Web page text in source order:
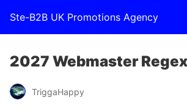
Ste-B2B UK Promotions Agency
2027 Webmaster
TriggaHappy